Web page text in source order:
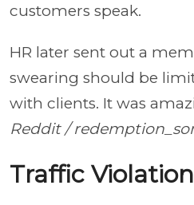
customers speak.
HR later sent out a
swearing should be
with clients. It was
Reddit /
Traffic Violation